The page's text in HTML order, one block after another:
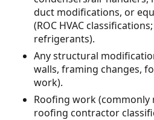
duct modifications, or
(ROC HVAC
refrigerants).
Any structural
walls, framing changes,
work).
Roofing work (commonly
roofing contractor